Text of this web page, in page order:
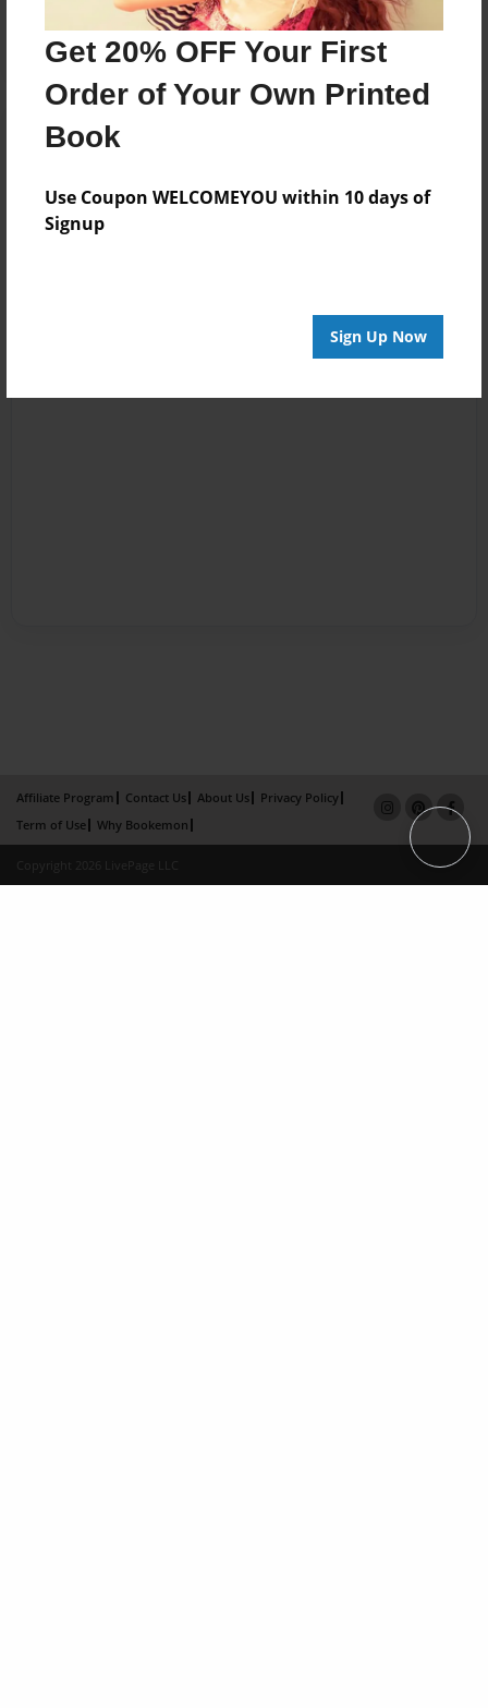
Get 20% OFF Your First
Order of Your Own Printed
Book
Use Coupon WELCOMEYOU within 10 days of
Signup
Sign Up Now
Affiliate Program Contact Us About Us
Privacy Policy
Term of Use
Why Bookemon
Copyright 2026 LivePage LLC